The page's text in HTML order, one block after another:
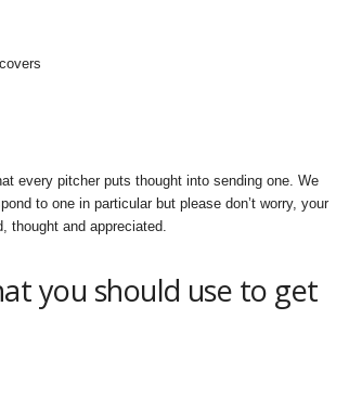
every pitcher puts thought into sending one. We
to one in particular but please don’t worry, your
thought and appreciated.
you should use to get